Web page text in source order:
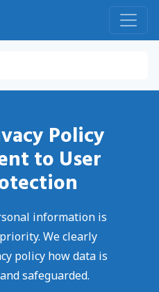
Policy
to User
information is
We clearly
policy how data is
safeguarded.